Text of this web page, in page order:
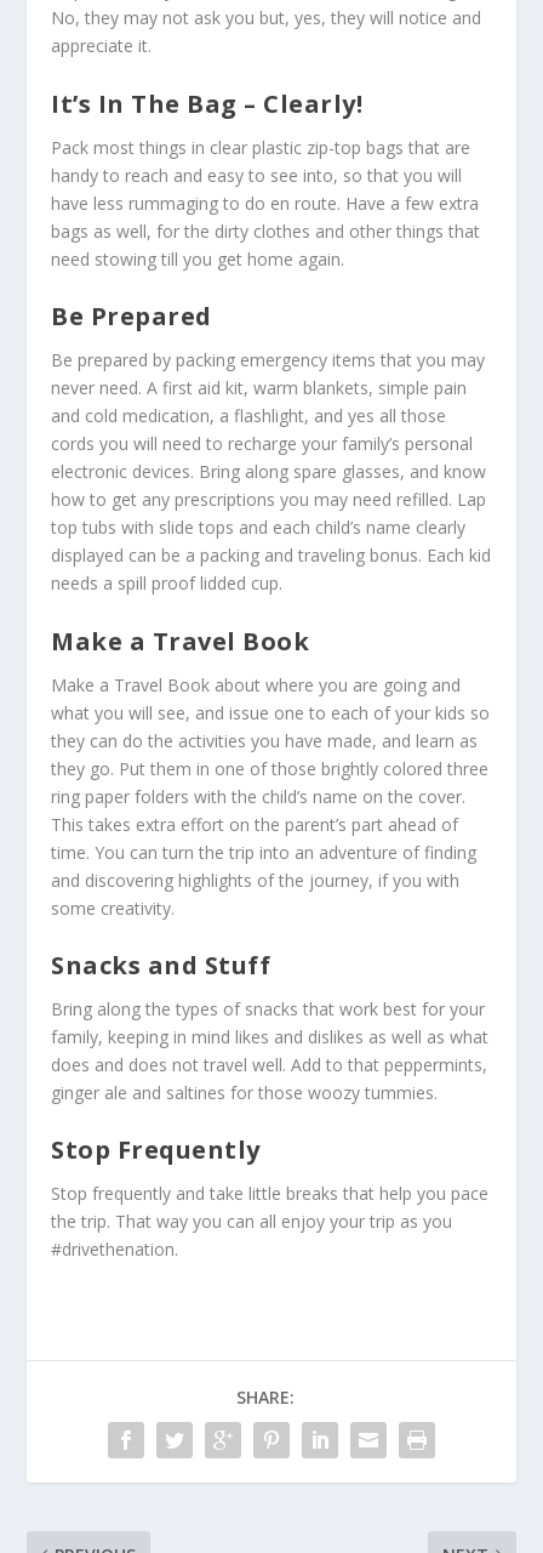
No, they may not ask you but, yes, they will notice and
appreciate it.
It’s In The Bag – Clearly!
Pack most things in clear plastic zip-top bags that are
handy to reach and easy to see into, so that you will
have less rummaging to do en route. Have a few extra
bags as well, for the dirty clothes and other things that
need stowing till you get home again.
Be Prepared
Be prepared by packing emergency items that you may
never need. A first aid kit, warm blankets, simple pain
and cold medication, a flashlight, and yes all those
cords you will need to recharge your family’s personal
electronic devices. Bring along spare glasses, and know
how to get any prescriptions you may need refilled. Lap
top tubs with slide tops and each child’s name clearly
displayed can be a packing and traveling bonus. Each kid
needs a spill proof lidded cup.
Make a Travel Book
Make a Travel Book about where you are going and
what you will see, and issue one to each of your kids so
they can do the activities you have made, and learn as
they go. Put them in one of those brightly colored three
ring paper folders with the child’s name on the cover.
This takes extra effort on the parent’s part ahead of
time. You can turn the trip into an adventure of finding
and discovering highlights of the journey, if you with
some creativity.
Snacks and Stuff
Bring along the types of snacks that work best for your
family, keeping in mind likes and dislikes as well as what
does and does not travel well. Add to that peppermints,
ginger ale and saltines for those woozy tummies.
Stop Frequently
Stop frequently and take little breaks that help you pace
the trip. That way you can all enjoy your trip as you
#drivethenation.
SHARE: